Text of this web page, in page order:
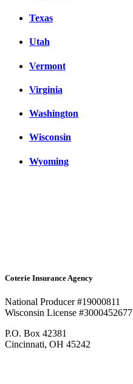
Texas
Utah
Vermont
Virginia
Washington
Wisconsin
Wyoming
Coterie Insurance Agency
National Producer #19000811
Wisconsin License #3000452677
P.O. Box 42381
Cincinnati, OH 45242